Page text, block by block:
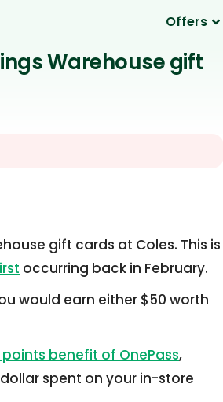
Offers
Warehouse gift
gift cards at Coles. This is
occurring back in February.
would earn either $50 worth
points benefit of OnePass,
spent on your in-store